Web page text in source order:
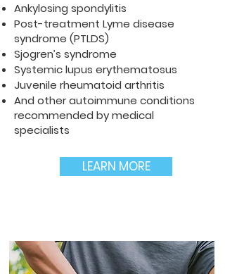
Ankylosing spondylitis
Post-treatment Lyme disease
syndrome (PTLDS)
Sjogren’s syndrome
Systemic lupus erythematosus
Juvenile rheumatoid arthritis
And other autoimmune conditions
recommended by medical
specialists
LEARN MORE